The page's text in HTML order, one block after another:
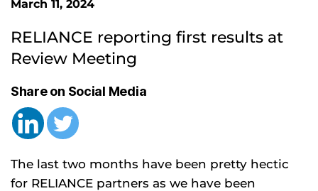
March 11, 2024
RELIANCE reporting first results at
Review Meeting
Share on Social Media
The last two months have been pretty hectic
for RELIANCE partners as we have been